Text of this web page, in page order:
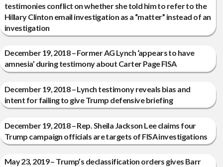
testimonies conflict on whether she told him to refer to the
Hillary Clinton email investigation as a “matter” instead of an
investigation
December 19, 2018 – Former AG Lynch ‘appears to have
amnesia’ during testimony about Carter Page FISA
December 19, 2018 – Lynch testimony reveals bias and
intent for failing to give Trump defensive briefing
December 19, 2018 – Rep. Sheila Jackson Lee claims four
Trump campaign officials are targets of FISA investigations
May 23, 2019 – Trump’s declassification orders gives Barr